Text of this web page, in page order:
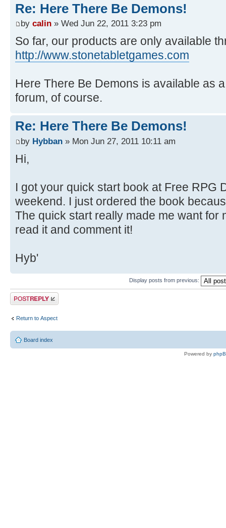
Re: Here There Be Demons!
by calin » Wed Jun 22, 2011 3:23 pm
So far, our products are only available
http://www.stonetabletgames.com
Here There Be Demons is available as
forum, of course.
Re: Here There Be Demons!
by Hybban » Mon Jun 27, 2011 10:11 am
Hi,
I got your quick start book at Free RPG
weekend. I just ordered the book
The quick start really made me want for
read it and comment it!
Hyb'
Display posts from previous:
Post a reply
Return to Αspect
Board index
Powered by